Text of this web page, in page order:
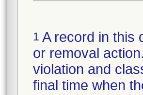
1 A record in this
or removal
violation and
final time when